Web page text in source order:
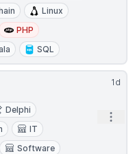
Linux
PHP
SQL
1d
Delphi
IT
Software